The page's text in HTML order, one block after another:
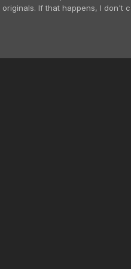
If that happens, I